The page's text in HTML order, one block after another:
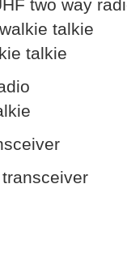
two way
talkie
talkie